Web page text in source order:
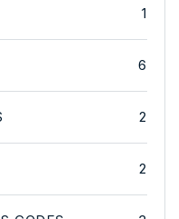
1
6
2
2